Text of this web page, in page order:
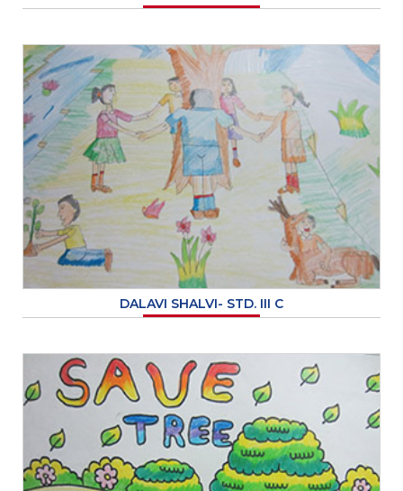
DALAVI SHALVI- STD. III C